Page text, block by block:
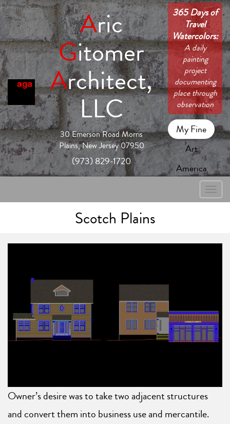
Aric
Gitomer
Architect,
LLC
30 Emerson Road Morris
Plains, New Jersey 07950
(973) 829-1720
365 Days of
Travel
Watercolors:
A daily
painting
project
documenting
place through
observation
My Fine
Art
America
Toggle
Scotch Plains
Owner’s desire was to take two adjacent structures
and convert them into business use and mercantile.